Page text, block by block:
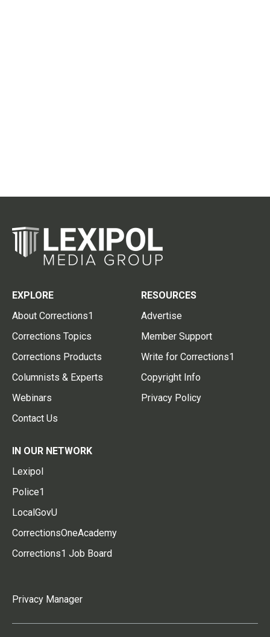
EXPLORE
About Corrections1
Corrections Topics
Corrections Products
Columnists & Experts
Webinars
Contact Us
RESOURCES
Advertise
Member Support
Write for Corrections1
Copyright Info
Privacy Policy
IN OUR NETWORK
Lexipol
Police1
LocalGovU
CorrectionsOneAcademy
Corrections1 Job Board
Privacy Manager